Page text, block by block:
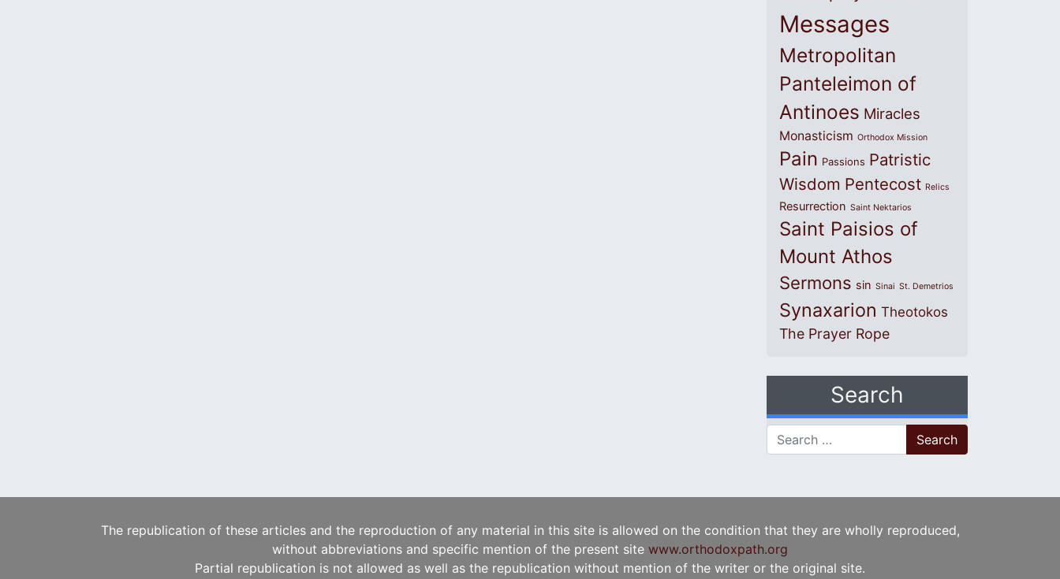
Messages
Metropolitan
Panteleimon of
Antinoes Miracles
Monasticism Orthodox Mission
Pain Passions Patristic
Wisdom Pentecost Relics
Resurrection Saint Nektarios
Saint Paisios of
Mount Athos
Sermons sin Sinai St. Demetrios
Synaxarion Theotokos
The Prayer Rope
Search
Search for:
The republication of these articles and the reproduction of any material in this site is allowed on the condition that they are wholly reproduced,
without abbreviations and specific mention of the present site www.orthodoxpath.org
Partial republication is not allowed as well as the republication without mention of the writer or the original site.